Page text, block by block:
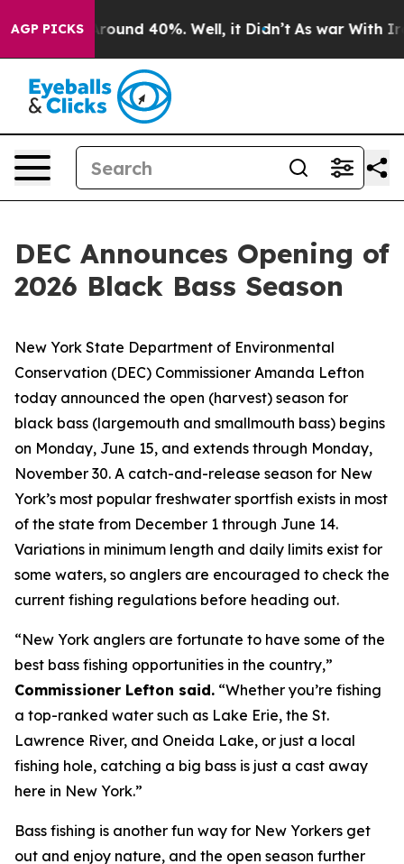
AGP PICKS
Floor Around 40%. Well, it Didn’t As war With Iran
DEC Announces Opening of
2026 Black Bass Season
New York State Department of Environmental
Conservation (DEC) Commissioner Amanda Lefton
today announced the open (harvest) season for
black bass (largemouth and smallmouth bass) begins
on Monday, June 15, and extends through Monday,
November 30. A catch-and-release season for New
York’s most popular freshwater sportfish exists in most
of the state from December 1 through June 14.
Variations in minimum length and daily limits exist for
some waters, so anglers are encouraged to check the
current fishing regulations before heading out.
“New York anglers are fortunate to have some of the
best bass fishing opportunities in the country,”
Commissioner Lefton said. “Whether you’re fishing
a top-ranked water such as Lake Erie, the St.
Lawrence River, and Oneida Lake, or just a local
fishing hole, catching a big bass is just a cast away
here in New York.”
Bass fishing is another fun way for New Yorkers get
out and enjoy nature, and the open season further